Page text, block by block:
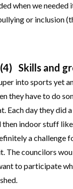
when we needed
or inclusion
(4) Skills and
into sports yet
they have to do
Each day they did
then indoor stuff
a challenge
The councilors
to participate